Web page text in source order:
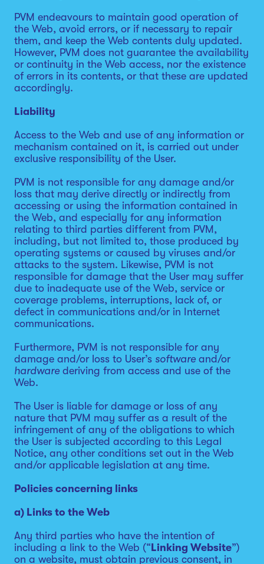
PVM endeavours to maintain good operation of
the Web, avoid errors, or if necessary to repair
them, and keep the Web contents duly updated.
However, PVM does not guarantee the availability
or continuity in the Web access, nor the existence
of errors in its contents, or that these are updated
accordingly.
Liability
Access to the Web and use of any information or
mechanism contained on it, is carried out under
exclusive responsibility of the User.
PVM is not responsible for any damage and/or
loss that may derive directly or indirectly from
accessing or using the information contained in
the Web, and especially for any information
relating to third parties different from PVM,
including, but not limited to, those produced by
operating systems or caused by viruses and/or
attacks to the system. Likewise, PVM is not
responsible for damage that the User may suffer
due to inadequate use of the Web, service or
coverage problems, interruptions, lack of, or
defect in communications and/or in Internet
communications.
Furthermore, PVM is not responsible for any
damage and/or loss to User’s software and/or
hardware deriving from access and use of the
Web.
The User is liable for damage or loss of any
nature that PVM may suffer as a result of the
infringement of any of the obligations to which
the User is subjected according to this Legal
Notice, any other conditions set out in the Web
and/or applicable legislation at any time.
Policies concerning links
a) Links to the Web
Any third parties who have the intention of
including a link to the Web (“ Linking Website”)
on a website, must obtain previous consent, in